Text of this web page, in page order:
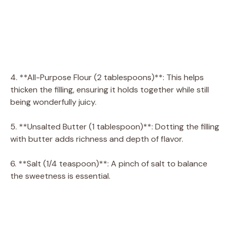
4. **All-Purpose Flour (2 tablespoons)**: This helps
thicken the filling, ensuring it holds together while still
being wonderfully juicy.
5. **Unsalted Butter (1 tablespoon)**: Dotting the filling
with butter adds richness and depth of flavor.
6. **Salt (1/4 teaspoon)**: A pinch of salt to balance
the sweetness is essential.